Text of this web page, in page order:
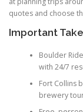
quotes and choose
Important
Boulder
with 24/7
Fort Collins
brewery